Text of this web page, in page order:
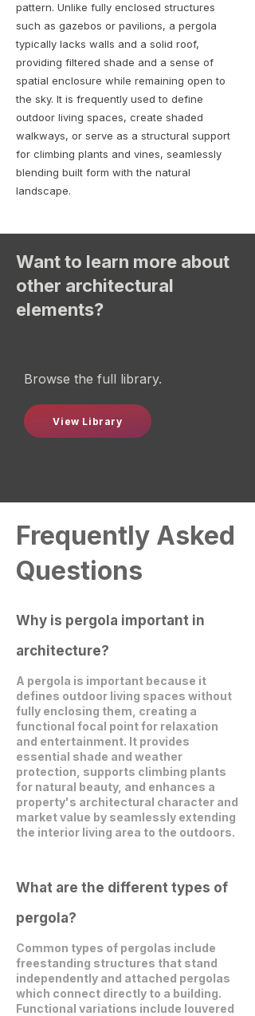
pattern. Unlike fully enclosed structures
such as gazebos or pavilions, a pergola
typically lacks walls and a solid roof,
providing filtered shade and a sense of
spatial enclosure while remaining open to
the sky. It is frequently used to define
outdoor living spaces, create shaded
walkways, or serve as a structural support
for climbing plants and vines, seamlessly
blending built form with the natural
landscape.
Want to learn more about
other architectural
elements?
Browse the full library.
View Library
Frequently Asked
Questions
Why is pergola important in
architecture?
A pergola is important because it
defines outdoor living spaces without
fully enclosing them, creating a
functional focal point for relaxation
and entertainment. It provides
essential shade and weather
protection, supports climbing plants
for natural beauty, and enhances a
property's architectural character and
market value by seamlessly extending
the interior living area to the outdoors.
What are the different types of
pergola?
Common types of pergolas include
freestanding structures that stand
independently and attached pergolas
which connect directly to a building.
Functional variations include louvered